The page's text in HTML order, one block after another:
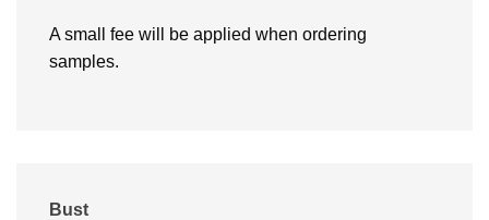
A small fee will be applied when ordering
samples.
Bust